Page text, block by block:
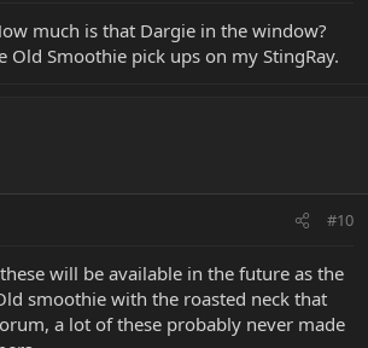
much is that Dargie in the window?
Old Smoothie pick ups on my StingRay.
#10
will be available in the future as the
smoothie with the roasted neck that
a lot of these probably never made